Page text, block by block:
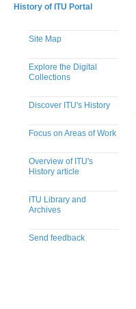
History of ITU Portal
Site Map
Explore the Digital
Collections
Discover ITU's History
Focus on Areas of Work
Overview of ITU's
History article
ITU Library and
Archives
Send feedback